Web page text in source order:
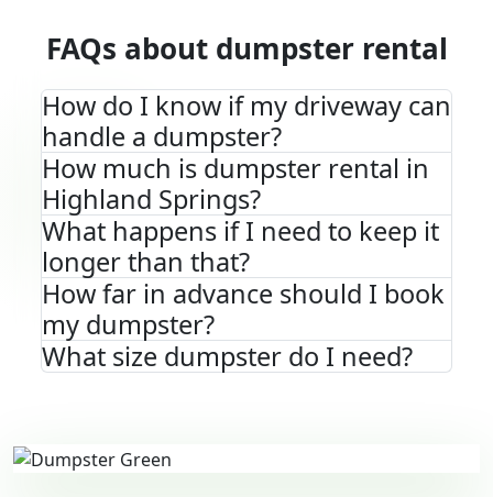
FAQs about dumpster rental
How do I know if my driveway can
handle a dumpster?
How much is dumpster rental in
Highland Springs?
What happens if I need to keep it
longer than that?
How far in advance should I book
my dumpster?
What size dumpster do I need?